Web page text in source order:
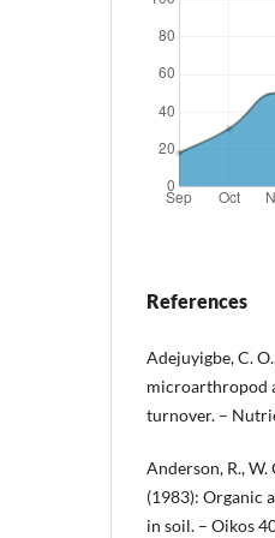
References
Adejuyigbe, C.
microarthropod
turnover. –
Anderson, R., W.
(1983): Organic
in soil. – Oikos